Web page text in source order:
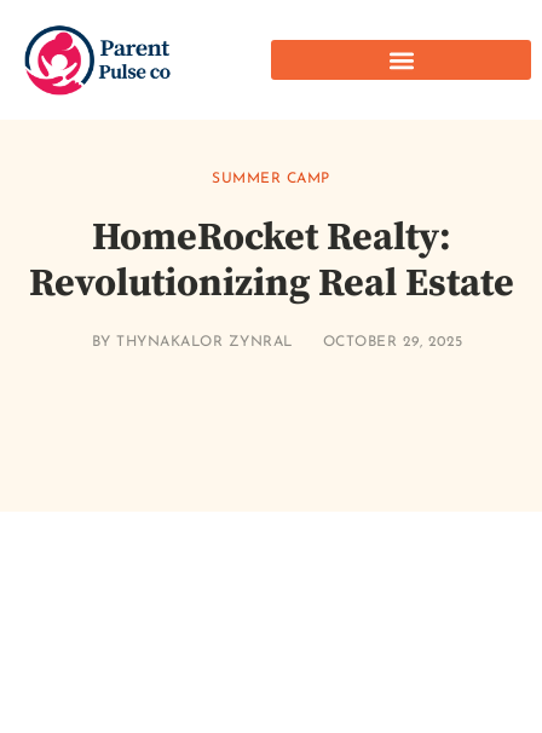
SUMMER CAMP
HomeRocket Realty:
Revolutionizing Real Estate
BY THYNAKALOR ZYNRAL OCTOBER 29, 2025